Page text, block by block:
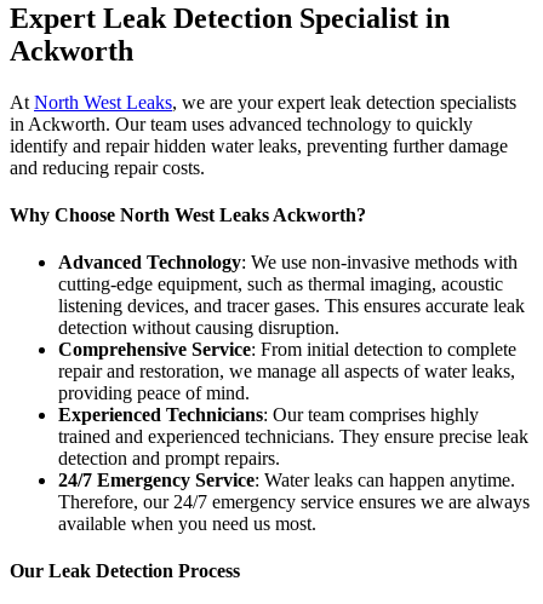
Expert Leak Detection Specialist in
Ackworth
At North West Leaks, we are your expert leak detection specialists
in Ackworth. Our team uses advanced technology to quickly
identify and repair hidden water leaks, preventing further damage
and reducing repair costs.
Why Choose North West Leaks Ackworth?
Advanced Technology: We use non-invasive methods with
cutting-edge equipment, such as thermal imaging, acoustic
listening devices, and tracer gases. This ensures accurate leak
detection without causing disruption.
Comprehensive Service: From initial detection to complete
repair and restoration, we manage all aspects of water leaks,
providing peace of mind.
Experienced Technicians: Our team comprises highly
trained and experienced technicians. They ensure precise leak
detection and prompt repairs.
24/7 Emergency Service: Water leaks can happen anytime.
Therefore, our 24/7 emergency service ensures we are always
available when you need us most.
Our Leak Detection Process